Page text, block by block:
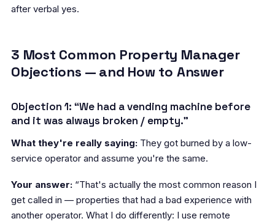
after verbal yes.
3 Most Common Property Manager
Objections — and How to Answer
Objection 1: “We had a vending machine before
and it was always broken / empty.”
What they're really saying: They got burned by a low-
service operator and assume you're the same.
Your answer: “That's actually the most common reason I
get called in — properties that had a bad experience with
another operator. What I do differently: I use remote